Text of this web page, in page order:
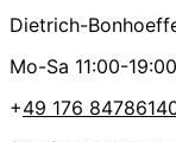
Dietrich-
Mo-Sa 11:00-19:00
+49 176